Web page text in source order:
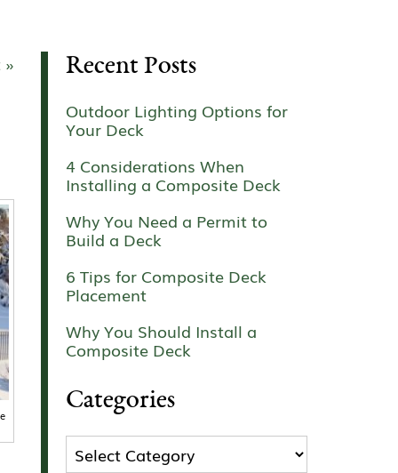
Recent Posts
Outdoor Lighting Options for
Your Deck
4 Considerations When
Installing a Composite Deck
Why You Need a Permit to
Build a Deck
6 Tips for Composite Deck
Placement
Why You Should Install a
Composite Deck
Categories
Categories